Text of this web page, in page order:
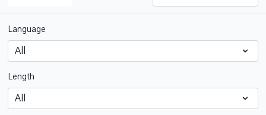
Language
Length